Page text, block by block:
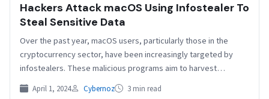
Hackers Attack macOS Using Infostealer To
Steal Sensitive Data
Over the past year, macOS users, particularly those in the
cryptocurrency sector, have been increasingly targeted by
infostealers. These malicious programs aim to harvest
credentials…
April 1, 2024 Cybernoz 3 min read